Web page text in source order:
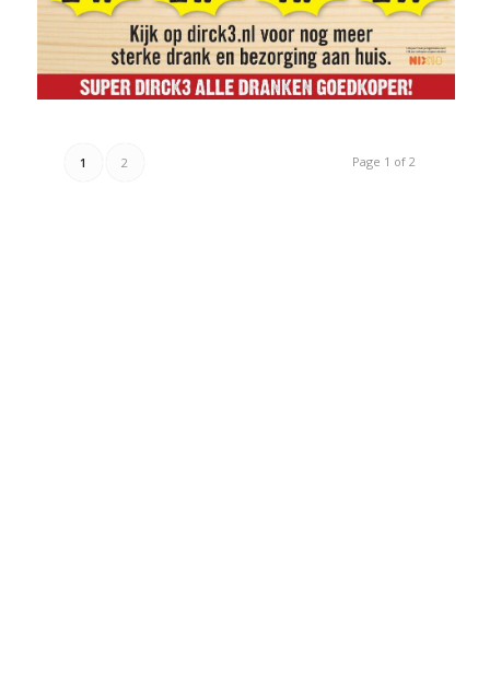
Page 1 of 2
1 2